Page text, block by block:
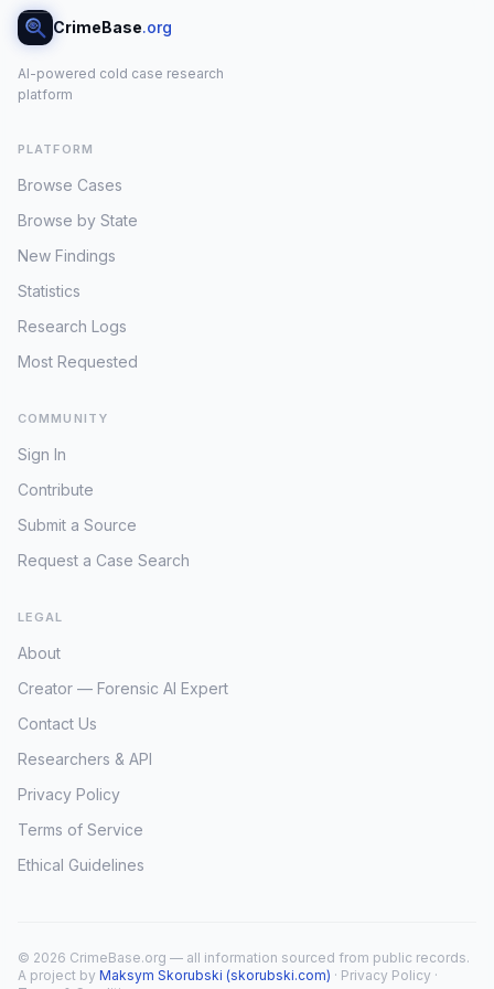
CrimeBase.org
AI-powered cold case research
platform
PLATFORM
Browse Cases
Browse by State
New Findings
Statistics
Research Logs
Most Requested
COMMUNITY
Sign In
Contribute
Submit a Source
Request a Case Search
LEGAL
About
Creator — Forensic AI Expert
Contact Us
Researchers & API
Privacy Policy
Terms of Service
Ethical Guidelines
© 2026 CrimeBase.org — all information sourced from public records.
A project by Maksym Skorubski (skorubski.com) · Privacy Policy ·